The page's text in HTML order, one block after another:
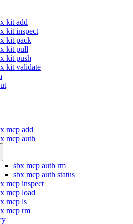
kit add
kit inspect
kit pack
kit pull
kit push
kit validate
mcp add
mcp auth
sbx mcp auth rm
sbx mcp auth status
mcp inspect
mcp load
mcp ls
mcp rm